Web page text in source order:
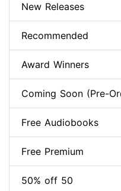
New Releases
Recommended
Award Winners
Coming Soon (Pre-
Free Audiobooks
Free Premium
50% off 50